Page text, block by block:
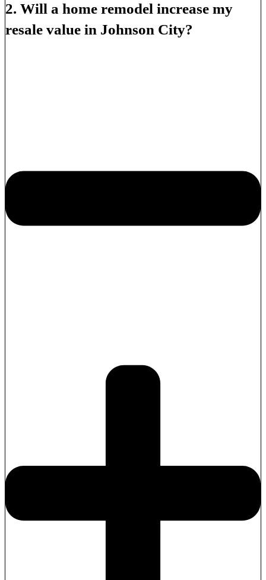
2. Will a home remodel increase my
resale value in Johnson City?